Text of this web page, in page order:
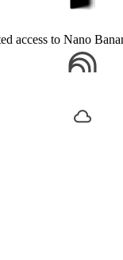
access to Nano